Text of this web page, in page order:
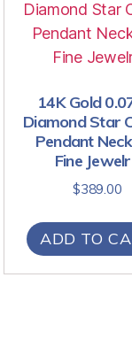
14K Gold
Diamond Star
Pendant
Fine
$389.00
ADD TO